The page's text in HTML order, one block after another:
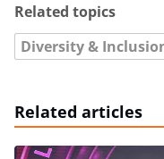
Related topics
Diversity &
Related articles